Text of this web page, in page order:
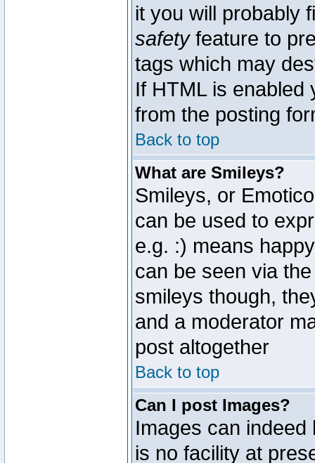
it you will probably
safetyfeature to
tags which may
If HTML is enabled
from the posting
Back to top
What are Smileys?
Smileys, or
can be used to
e.g. :) means
can be seen via
smileys though,
and a moderator
post altogether
Back to top
Can I post Images?
Images can
is no facility at